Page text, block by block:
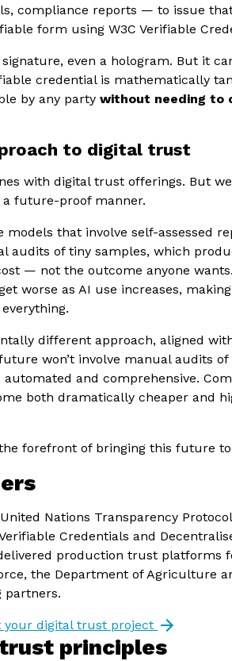
compliance reports — to issue
form using W3C Verifiable
signature, even a hologram. But it
credential is mathematically
by any party without needing to
to digital trust
with digital trust offerings. But
future-proof manner.
models that involve self-assessed
audits of tiny samples, which
— not the outcome anyone
worse as AI use increases,
different approach, aligned
won’t involve manual audits
and comprehensive.
both dramatically cheaper and
forefront of bringing this future
Nations Transparency
Credentials and
production trust platforms
the Department of Agriculture
partners.
your digital trust project
principles